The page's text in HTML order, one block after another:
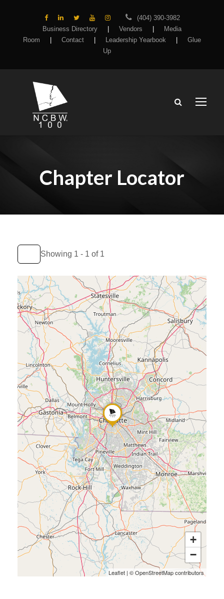
(404) 390-3982
Business Directory
Vendors
Media
Room
Contact Leadership Yearbook
Glue
Up
Chapter Locator
Showing 1 - 1 of 1
+
−
Leaflet | ©OpenStreetMapcontributors